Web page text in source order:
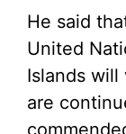
He said
United
Islands
are